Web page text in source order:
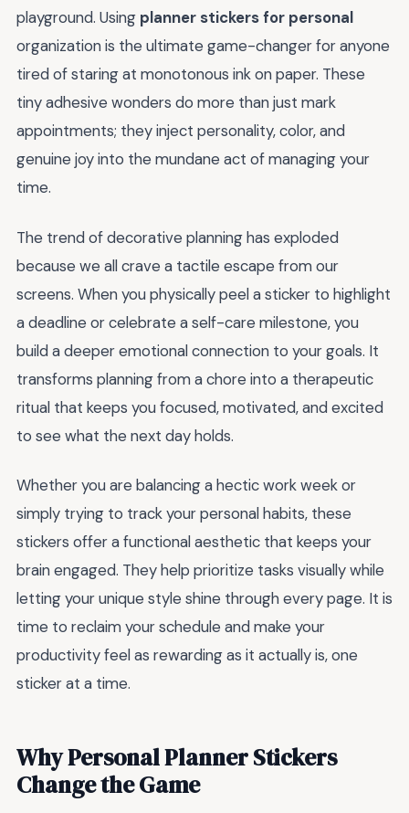
playground. Using planner stickers for personal
organization is the ultimate game-changer for anyone
tired of staring at monotonous ink on paper. These
tiny adhesive wonders do more than just mark
appointments; they inject personality, color, and
genuine joy into the mundane act of managing your
time.
The trend of decorative planning has exploded
because we all crave a tactile escape from our
screens. When you physically peel a sticker to highlight
a deadline or celebrate a self-care milestone, you
build a deeper emotional connection to your goals. It
transforms planning from a chore into a therapeutic
ritual that keeps you focused, motivated, and excited
to see what the next day holds.
Whether you are balancing a hectic work week or
simply trying to track your personal habits, these
stickers offer a functional aesthetic that keeps your
brain engaged. They help prioritize tasks visually while
letting your unique style shine through every page. It is
time to reclaim your schedule and make your
productivity feel as rewarding as it actually is, one
sticker at a time.
Why Personal Planner Stickers
Change the Game